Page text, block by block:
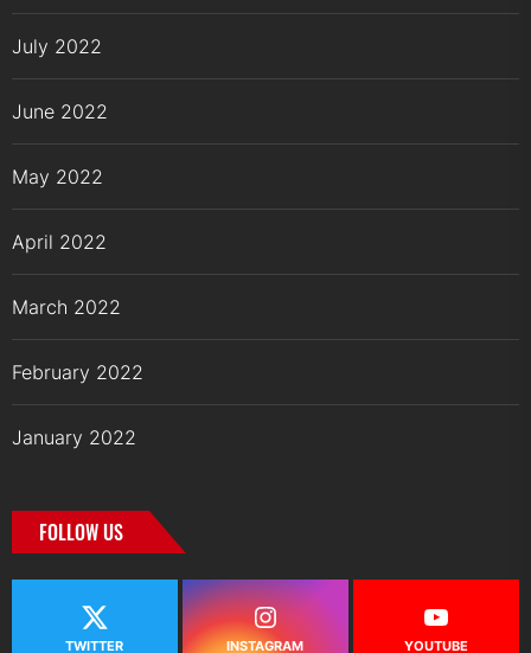
July 2022
June 2022
May 2022
April 2022
March 2022
February 2022
January 2022
FOLLOW US
TWITTER INSTAGRAM YOUTUBE